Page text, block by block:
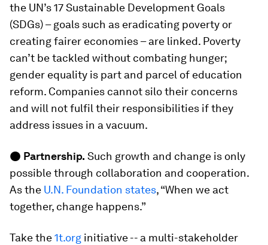
the UN’s 17 Sustainable Development Goals
(SDGs) – goals such as eradicating poverty or
creating fairer economies – are linked. Poverty
can’t be tackled without combating hunger;
gender equality is part and parcel of education
reform. Companies cannot silo their concerns
and will not fulfil their responsibilities if they
address issues in a vacuum.
● Partnership. Such growth and change is only
possible through collaboration and cooperation.
As the U.N. Foundation states, “When we act
together, change happens.”
Take the1t.org initiative -- a multi-stakeholder